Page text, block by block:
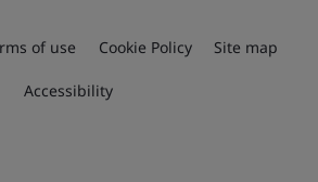
of use Cookie Policy Site map
Accessibility